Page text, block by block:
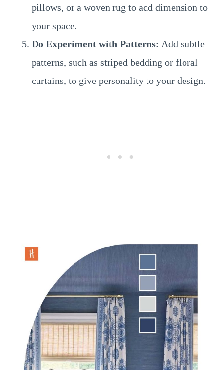
pillows, or a woven rug to add dimension to
your space.
Do Experiment with Patterns: Add subtle
patterns, such as striped bedding or floral
curtains, to give personality to your design.